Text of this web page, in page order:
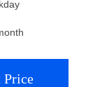
Price